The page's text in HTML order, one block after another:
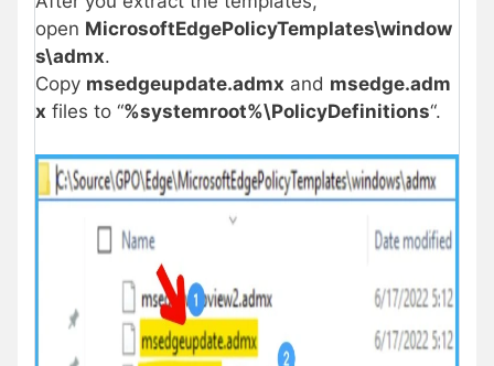
open MicrosoftEdgePolicyTemplates\window
s\admx.
Copy msedgeupdate.admx and msedge.adm
x files to “%systemroot%\PolicyDefinitions“.